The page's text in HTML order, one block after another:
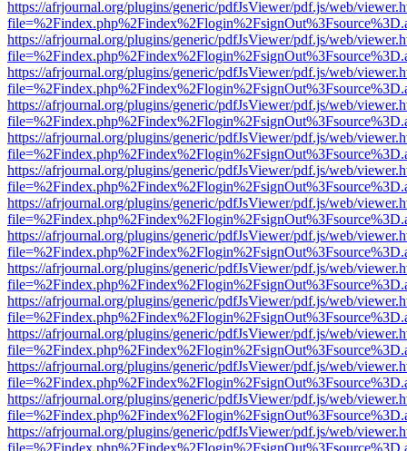
https://afrjournal.org/plugins/generic/pdfJsViewer/pdf.js/web/
https://afrjournal.org/plugins/generic/pdfJsViewer/pdf.js/web/
https://afrjournal.org/plugins/generic/pdfJsViewer/pdf.js/web/
https://afrjournal.org/plugins/generic/pdfJsViewer/pdf.js/web/
https://afrjournal.org/plugins/generic/pdfJsViewer/pdf.js/web/
https://afrjournal.org/plugins/generic/pdfJsViewer/pdf.js/web/
https://afrjournal.org/plugins/generic/pdfJsViewer/pdf.js/web/
https://afrjournal.org/plugins/generic/pdfJsViewer/pdf.js/web/
https://afrjournal.org/plugins/generic/pdfJsViewer/pdf.js/web/
https://afrjournal.org/plugins/generic/pdfJsViewer/pdf.js/web/
https://afrjournal.org/plugins/generic/pdfJsViewer/pdf.js/web/
https://afrjournal.org/plugins/generic/pdfJsViewer/pdf.js/web/
https://afrjournal.org/plugins/generic/pdfJsViewer/pdf.js/web/
https://afrjournal.org/plugins/generic/pdfJsViewer/pdf.js/web/